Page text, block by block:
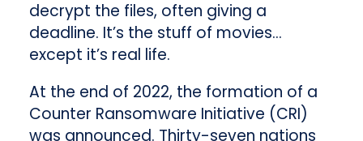
decrypt the files, often giving a
deadline. It’s the stuff of movies…
except it’s real life.
At the end of 2022, the formation of a
Counter Ransomware Initiative (CRI)
was announced. Thirty-seven nations